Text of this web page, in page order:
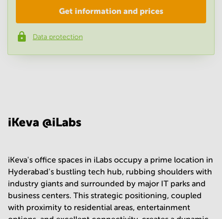
Phone number*
Get information and prices
Data protection
iKeva @iLabs
iKeva's office spaces in iLabs occupy a prime location in
Hyderabad's bustling tech hub, rubbing shoulders with
industry giants and surrounded by major IT parks and
business centers. This strategic positioning, coupled
with proximity to residential areas, entertainment